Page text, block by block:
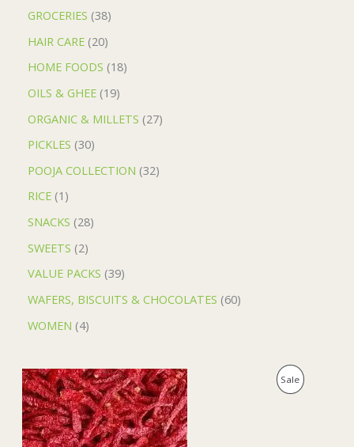
GROCERIES 38
HAIR CARE 20
HOME FOODS 18
OILS & GHEE 19
ORGANIC & MILLETS 27
PICKLES 30
POOJA COLLECTION 32
RICE 1
SNACKS 28
SWEETS 2
VALUE PACKS 39
WAFERS, BISCUITS & CHOCOLATES 60
WOMEN 4
SaleP
O
r
i
g
i
n
C
u
r
r
e
n